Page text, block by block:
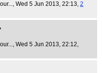
, Wed 5 Jun 2013, 22:13, 2
, Wed 5 Jun 2013, 22:12,